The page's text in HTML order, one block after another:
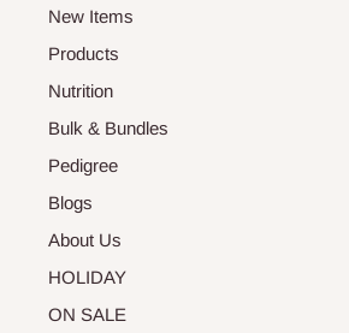
New Items
Products
Nutrition
Bulk & Bundles
Pedigree
Blogs
About Us
HOLIDAY
ON SALE